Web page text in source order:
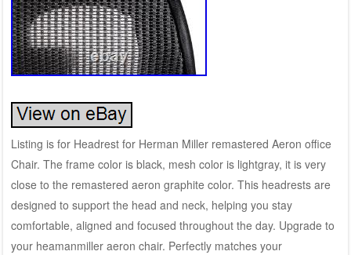
Listing is for Headrest for Herman Miller remastered Aeron office
Chair. The frame color is black, mesh color is lightgray, it is very
close to the remastered aeron graphite color. This headrests are
designed to support the head and neck, helping you stay
comfortable, aligned and focused throughout the day. Upgrade to
your heamanmiller aeron chair. Perfectly matches your